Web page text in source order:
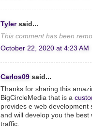
Tylersaid...
This comment has been
October 22, 2020 at 4:23 AM
Carlos09 said...
Thanks for sharing this
BigCircleMedia that is a
provides e web development
and will develop you the
traffic.